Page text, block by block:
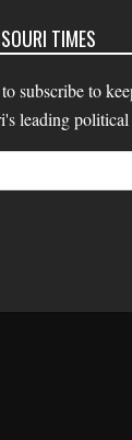
TIMES
subscribe to
leading political